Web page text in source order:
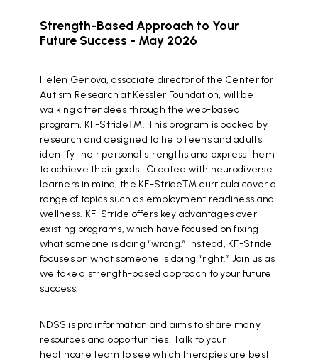
Strength-Based Approach to Your
Future Success - May 2026
Helen Genova, associate director of the Center for
Autism Research at Kessler Foundation, will be
walking attendees through the web-based
program, KF-Stride™. This program is backed by
research and designed to help teens and adults
identify their personal strengths and express them
to achieve their goals. Created with neurodiverse
learners in mind, the KF-Stride™ curricula cover a
range of topics such as employment readiness and
wellness. KF-Stride offers key advantages over
existing programs, which have focused on fixing
what someone is doing “wrong.” Instead, KF-Stride
focuses on what someone is doing “right.” Join us as
we take a strength-based approach to your future
success.
NDSS is pro information and aims to share many
resources and opportunities. Talk to your
healthcare team to see which therapies are best